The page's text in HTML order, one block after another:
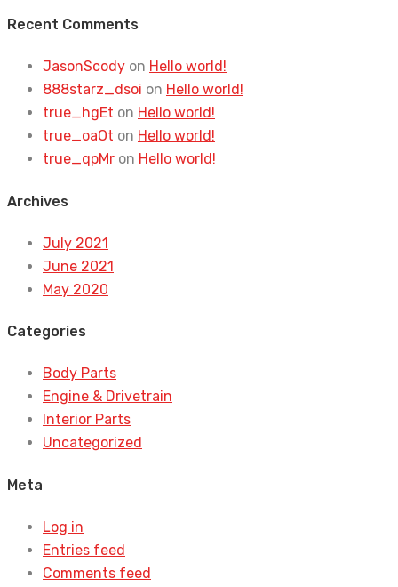
Recent Comments
JasonScody on Hello world!
888starz_dsoi on Hello world!
true_hgEt on Hello world!
true_oaOt on Hello world!
true_qpMr on Hello world!
Archives
July 2021
June 2021
May 2020
Categories
Body Parts
Engine & Drivetrain
Interior Parts
Uncategorized
Meta
Log in
Entries feed
Comments feed